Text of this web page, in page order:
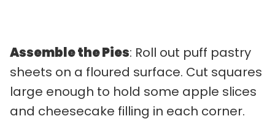
Assemble the Pies: Roll out puff pastry
sheets on a floured surface. Cut squares
large enough to hold some apple slices
and cheesecake filling in each corner.